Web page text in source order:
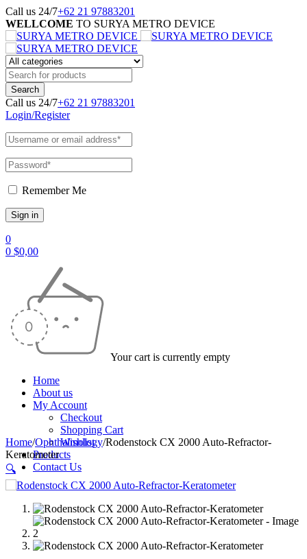
Call us 24/7+62 21 97883201
WELLCOME TO SURYA METRO DEVICE
Call us 24/7+62 21 97883201
Login/Register
Remember Me
0
0 $0,00
Your cart is currently empty
Home
About us
My Account
Checkout
Shopping Cart
Wishlist
Products
Contact Us
Home/Ophthalmology/Rodenstock CX 2000 Auto-Refractor-
Keratometer
🔍